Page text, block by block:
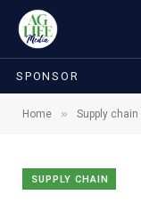
SPONSOR
Home » Supply chain
SUPPLY CHAIN